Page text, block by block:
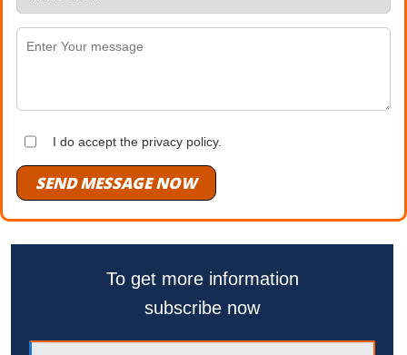
I do accept the privacy policy.
SEND MESSAGE NOW
To get more information
subscribe now